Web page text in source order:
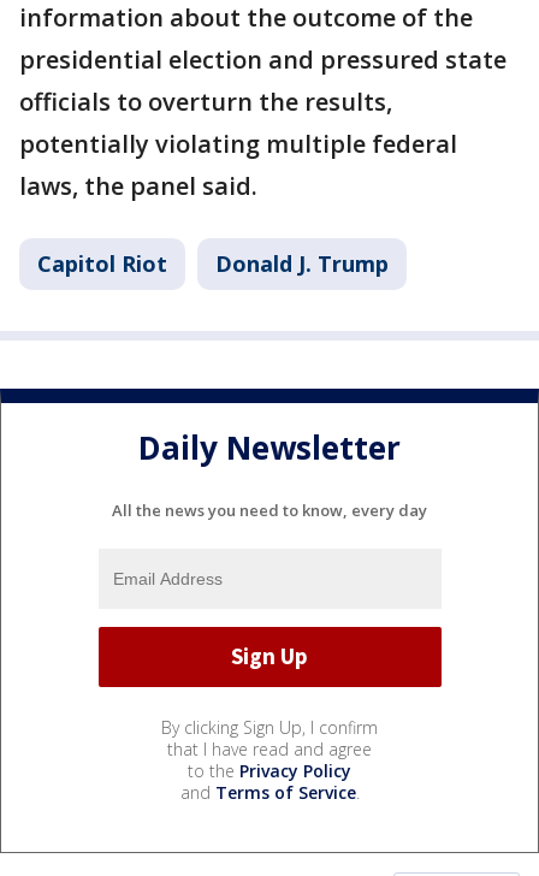
information about the outcome of the
presidential election and pressured state
officials to overturn the results,
potentially violating multiple federal
laws, the panel said.
Capitol Riot Donald J. Trump
Daily Newsletter
All the news you need to know, every day
By clicking Sign Up, I confirm
that I have read and agree
to the Privacy Policy
and Terms of Service.